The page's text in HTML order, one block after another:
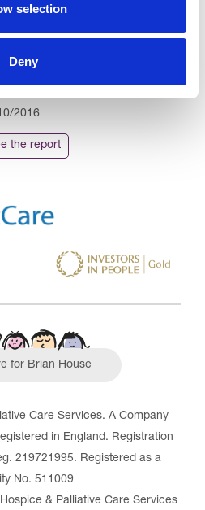
selection
Deny
2016
the report
for Brian House
Care Services. A Company
in England. Registration
219721995. Registered as a
No. 511009
& Palliative Care Services